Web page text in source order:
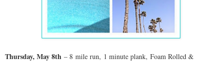
Thursday, May 8th – 8 mile run, 1 minute plank, Foam Rolled &